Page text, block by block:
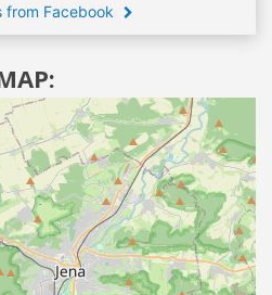
from Facebook